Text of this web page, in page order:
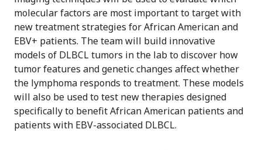
molecular factors are most important to target with
new treatment strategies for African American and
EBV+ patients. The team will build innovative
models of DLBCL tumors in the lab to discover how
tumor features and genetic changes affect whether
the lymphoma responds to treatment. These models
will also be used to test new therapies designed
specifically to benefit African American patients and
patients with EBV-associated DLBCL.